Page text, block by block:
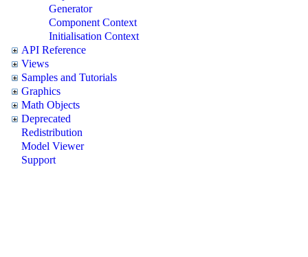
Generator
Component Context
Initialisation Context
API Reference
Views
Samples and Tutorials
Graphics
Math Objects
Deprecated
Redistribution
Model Viewer
Support